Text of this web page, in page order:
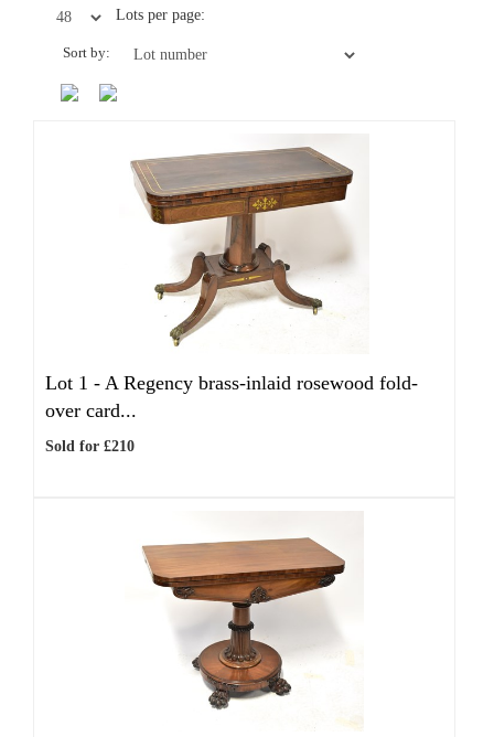
Lots per page:
Sort by:
Lot 1 - A Regency brass-inlaid rosewood fold-
over card...
Sold for £210